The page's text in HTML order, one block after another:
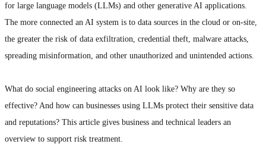
for large language models (LLMs) and other generative AI applications.
The more connected an AI system is to data sources in the cloud or on-site,
the greater the risk of data exfiltration, credential theft, malware attacks,
spreading misinformation, and other unauthorized and unintended actions.
What do social engineering attacks on AI look like? Why are they so
effective? And how can businesses using LLMs protect their sensitive data
and reputations? This article gives business and technical leaders an
overview to support risk treatment.